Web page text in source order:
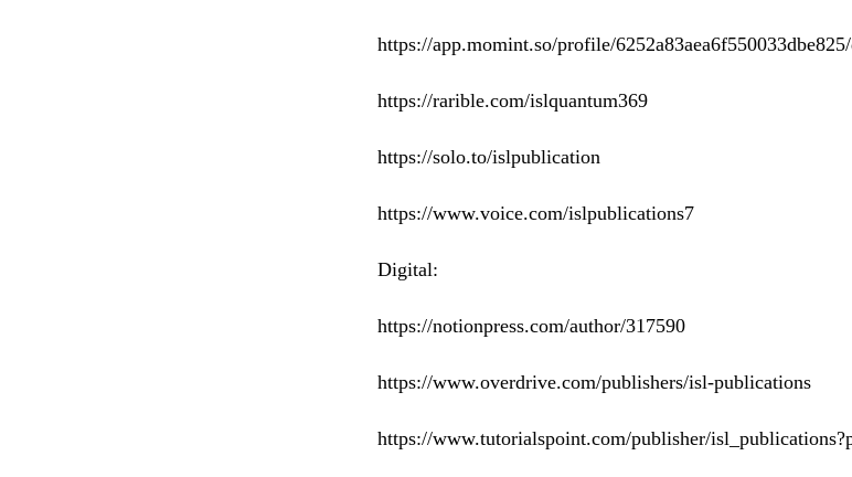
https://app.momint.so/profile/
https://rarible.com/islquantum369
https://solo.to/islpublication
https://www.voice.com/islpublications7
Digital:
https://notionpress.com/author/317590
https://www.overdrive.com/publishers/isl-publications
https://www.tutorialspoint.com/publisher/